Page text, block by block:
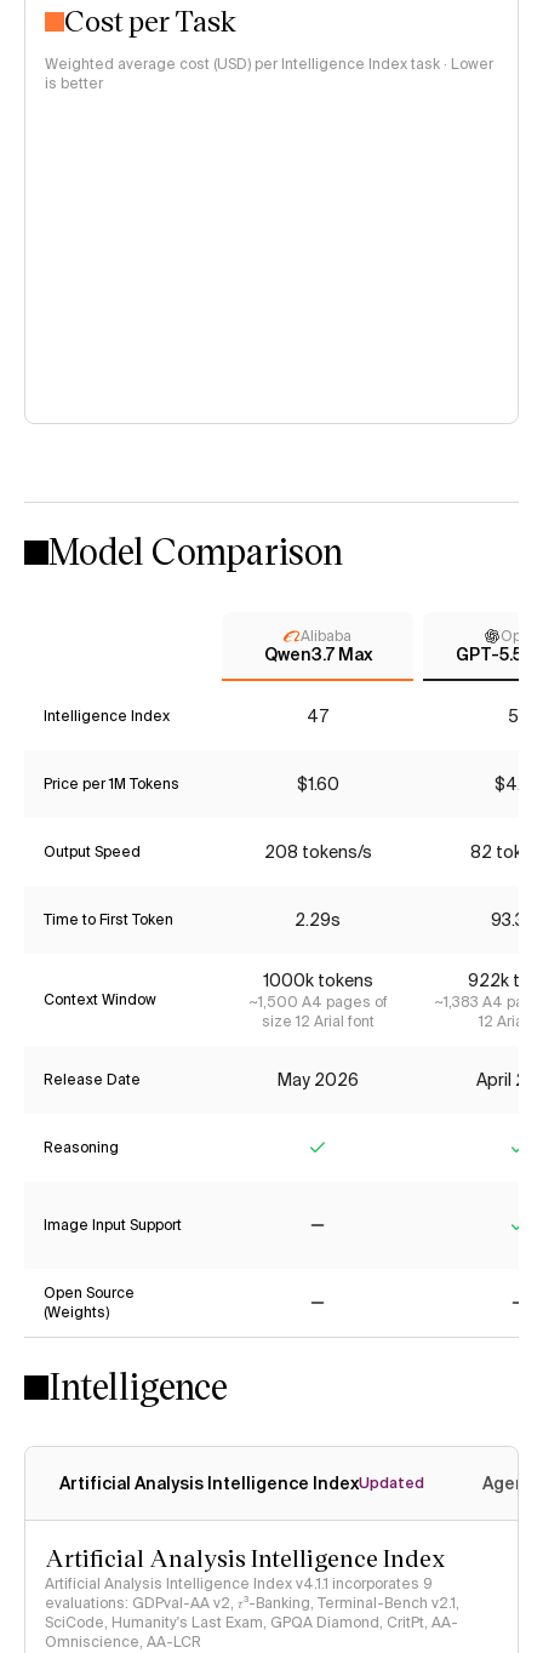
Cost per Task
Weighted average cost (USD) per Intelligence Index task · Lower
is better
Model Comparison
Alibaba
Qwen3.7 Max GPT-5.5
Intelligence Index 47 56
Price per 1M Tokens $1.60 $4.35
Output Speed 208 tokens/s 82
Time to First Token 2.29s
Context Window
1000k tokens
~1,500 A4 pages of
size 12 Arial font
922k
~1,383 A4
12 Arial
Release Date May 2026 April
Reasoning
Image Input Support
Open Source
(Weights)
Intelligence
Artificial Analysis Intelligence IndexUpdated
Artificial Analysis Intelligence Index
Artificial Analysis Intelligence Index v4.1.1 incorporates 9
evaluations: GDPval-AA v2, 𝜏³-Banking, Terminal-Bench v2.1,
SciCode, Humanity's Last Exam, GPQA Diamond, CritPt, AA-
Omniscience, AA-LCR